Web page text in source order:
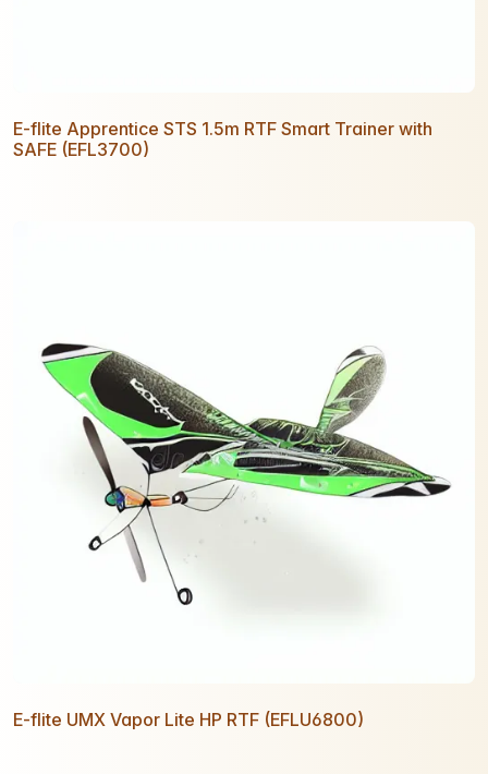
E-flite Apprentice STS 1.5m RTF Smart Trainer with
SAFE (EFL3700)
E-flite UMX Vapor Lite HP RTF (EFLU6800)